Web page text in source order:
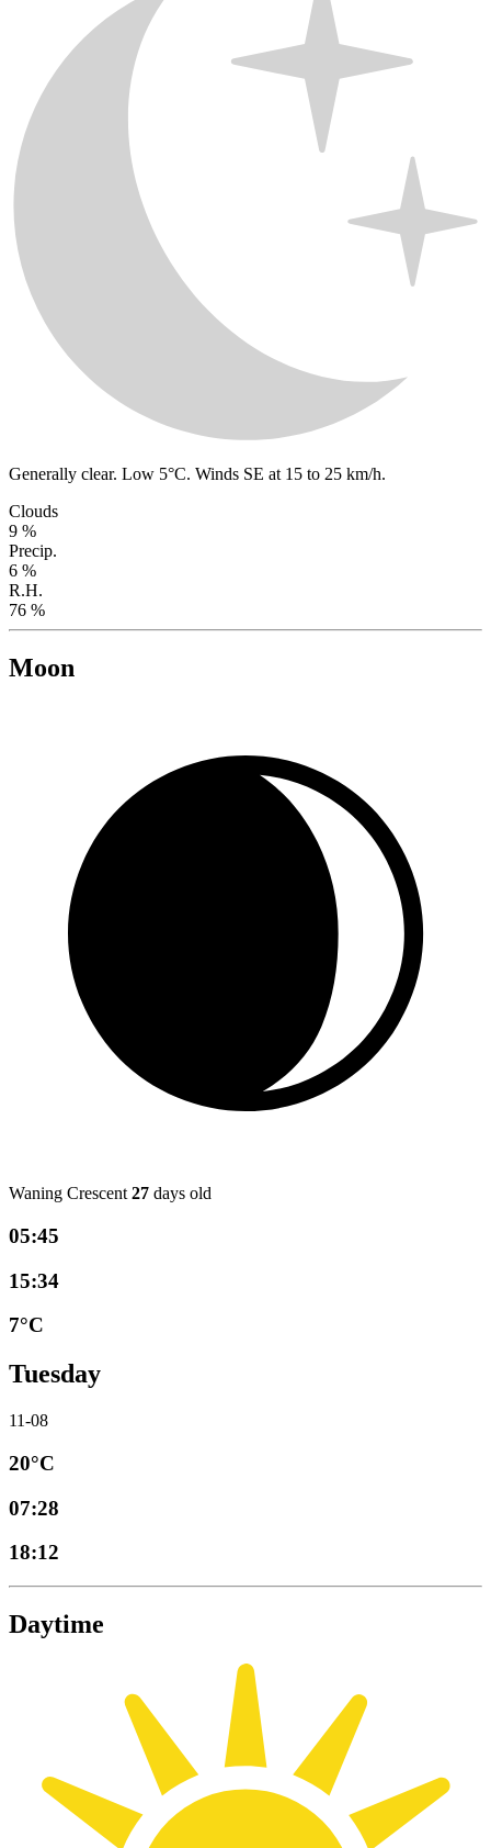
Generally clear. Low 5°C. Winds SE at 15 to 25 km/h.
Clouds
9 %
Precip.
6 %
R.H.
76 %
Moon
Waning Crescent 27 days old
05:45
15:34
7°C
Tuesday
11-08
20°C
07:28
18:12
Daytime